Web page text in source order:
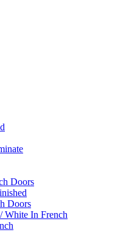
Doors
Doors
White In French